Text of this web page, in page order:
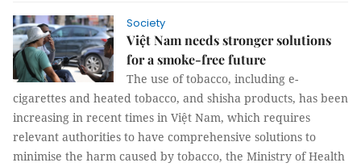
Society
Việt Nam needs stronger solutions
for a smoke-free future
The use of tobacco, including e-
cigarettes and heated tobacco, and shisha products, has been
increasing in recent times in Việt Nam, which requires
relevant authorities to have comprehensive solutions to
minimise the harm caused by tobacco, the Ministry of Health